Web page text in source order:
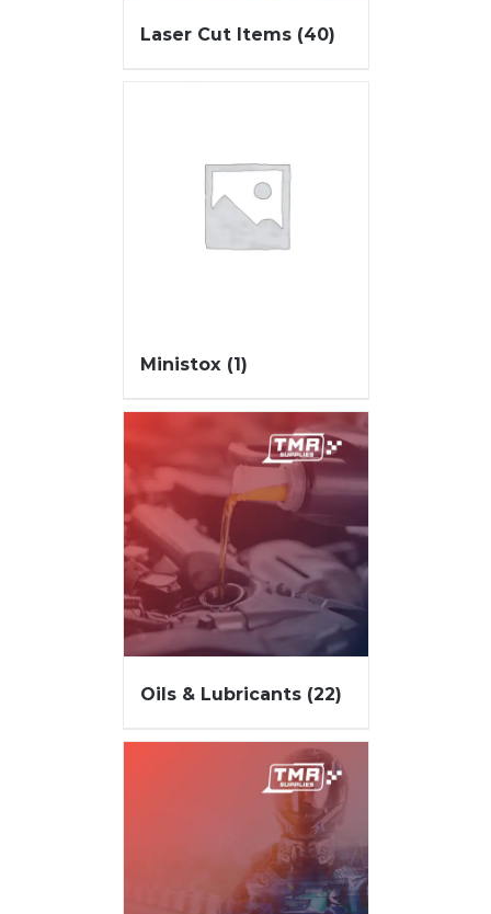
Laser Cut Items (40)
Ministox (1)
Oils & Lubricants (22)